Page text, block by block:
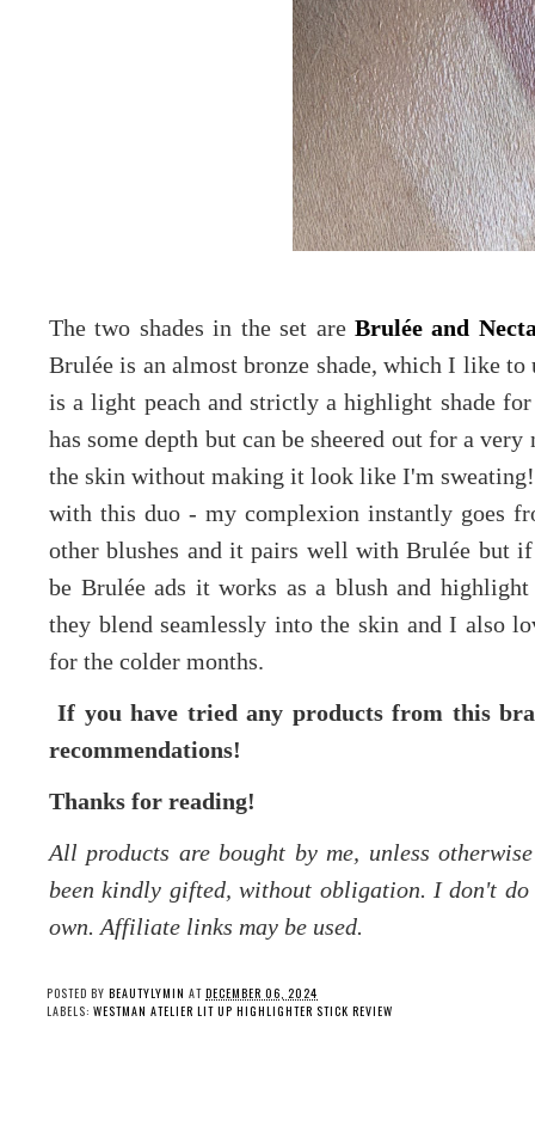
The two shades in the set are Brulée and
Brulée is an almost bronze shade, which I like
is a light peach and strictly a highlight shade
has some depth but can be sheered out for a
the skin without making it look like I'm
with this duo - my complexion instantly goes
other blushes and it pairs well with Brulée but
be Brulée ads it works as a blush and
they blend seamlessly into the skin and I also
for the colder months.
If you have tried any products from this
recommendations!
Thanks for reading!
All products are bought by me, unless
been kindly gifted, without obligation. I don't do
own. Affiliate links may be used.
POSTED BY BEAUTYLYMIN AT DECEMBER 06, 2024
LABELS: WESTMAN ATELIER LIT UP HIGHLIGHTER STICK REVIEW